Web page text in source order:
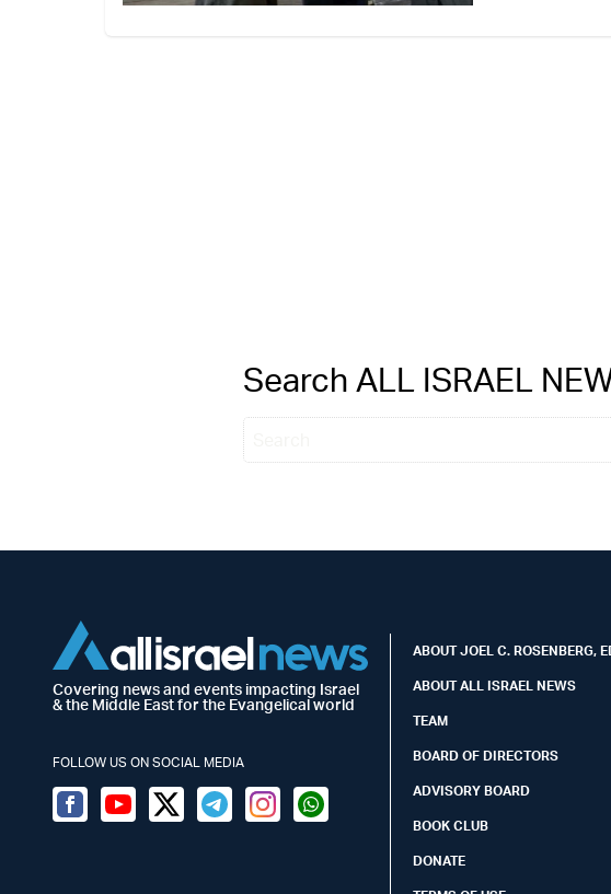
Search ALL ISRAEL
Covering news and events impacting Israel
& the Middle East for the Evangelical world
FOLLOW US ON SOCIAL MEDIA
FacebookYoutubeTwitter (X)TelegramInstagramWhatsapp
ABOUT JOEL C. ROSENBERG,
ABOUT ALL ISRAEL NEWS
TEAM
BOARD OF DIRECTORS
ADVISORY BOARD
BOOK CLUB
DONATE